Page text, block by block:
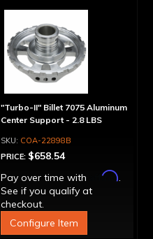
"Turbo-II" Billet 7075 Aluminum
Center Support - 2.8 LBS
COA-22898B
PRICE: $658.54
Pay over time with
Affirm.
See if you qualify at
checkout.
Configure Item